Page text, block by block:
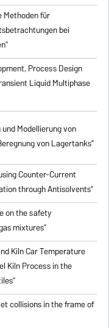
Methoden für
bei
Process Design
Liquid Multiphase
Modellierung von
von Lagertanks”
Counter-Current
through Antisolvents”
on the safety
mixtures”
Kiln Car Temperature
Kiln Process in the
”
collisions in the frame of